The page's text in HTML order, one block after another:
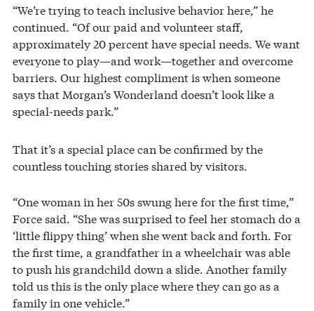
“We’re trying to teach inclusive behavior here,” he
continued. “Of our paid and volunteer staff,
approximately 20 percent have special needs. We want
everyone to play—and work—together and overcome
barriers. Our highest compliment is when someone
says that Morgan’s Wonderland doesn’t look like a
special-needs park.”
That it’s a special place can be confirmed by the
countless touching stories shared by visitors.
“One woman in her 50s swung here for the first time,”
Force said. “She was surprised to feel her stomach do a
‘little flippy thing’ when she went back and forth. For
the first time, a grandfather in a wheelchair was able
to push his grandchild down a slide. Another family
told us this is the only place where they can go as a
family in one vehicle.”